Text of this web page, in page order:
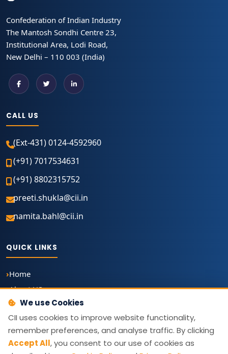
Confederation of Indian Industry
The Mantosh Sondhi Centre 23,
Institutional Area, Lodi Road,
New Delhi – 110 003 (India)
CALL US
(Ext-431) 0124-4592960
(+91) 7017534631
(+91) 8802315752
preeti.shukla@cii.in
namita.bahl@cii.in
QUICK LINKS
Home
About US
About The Awards
The Grand Jury 2026
Archive
Write to Us
We use Cookies
CII uses cookies to improve website functionality,
remember preferences, and analyse traffic. By clicking
Accept All, you consent to our use of cookies as